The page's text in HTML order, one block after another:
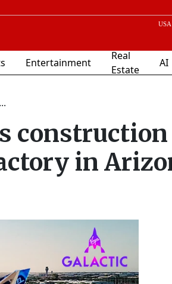
Entertainment
Real
Estate
AI
in